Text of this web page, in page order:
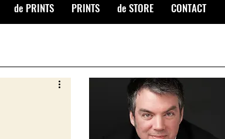
de PRINTS PRINTS de STORE CONTACT